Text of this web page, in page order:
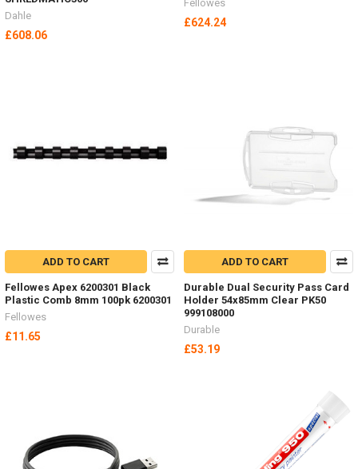
Dahle
£608.06
Fellowes
£624.24
ADD TO CART
Fellowes Apex 6200301 Black
Plastic Comb 8mm 100pk 6200301
Fellowes
£11.65
ADD TO CART
Durable Dual Security Pass Card
Holder 54x85mm Clear PK50
999108000
Durable
£53.19